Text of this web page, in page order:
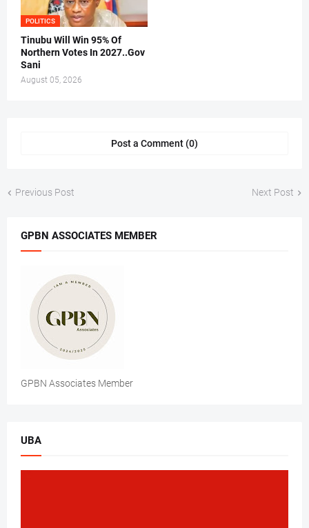
POLITICS
Tinubu Will Win 95% Of
Northern Votes In 2027..Gov
Sani
August 05, 2026
Post a Comment (0)
Previous Post Next Post
GPBN ASSOCIATES MEMBER
GPBN Associates Member
UBA